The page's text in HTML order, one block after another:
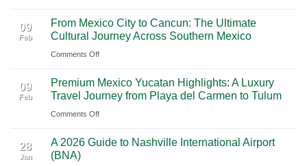
5
From
Las
A
Scenic
Road
Through
09
Feb
From Mexico City to Cancun: The Ultimate
Cultural Journey Across Southern Mexico
Comments Offon
Mexico
City
to
The
09
Feb
Premium Mexico Yucatan Highlights: A Luxury
Travel Journey from Playa del Carmen to Tulum
Comments Offon
Mexico
28
Jan
A 2026 Guide to Nashville International Airport
(BNA)